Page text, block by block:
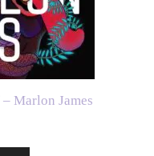
Marlon James